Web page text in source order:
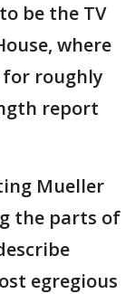
be the TV
where
roughly
report
Mueller
the parts of
egregious